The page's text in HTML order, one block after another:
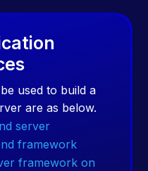
used to build a
are as below.
server
framework
framework on